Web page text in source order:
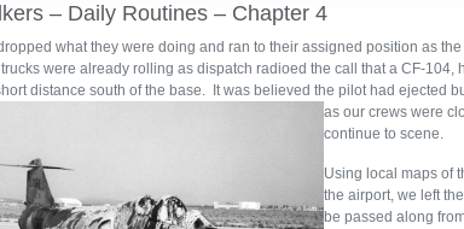
– Daily Routines – Chapter 4
what they were doing and ran to their assigned position as
were already rolling as dispatch radioed the call that a CF-104,
distance south of the base. It was believed the pilot had ejected
as our crews were
continue to scene.
Using local maps of
the airport, we left
be passed along